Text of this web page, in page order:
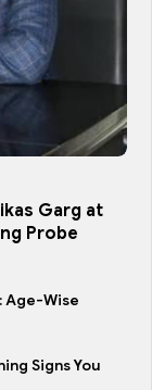
Garg at
Probe
Age-Wise
Signs You